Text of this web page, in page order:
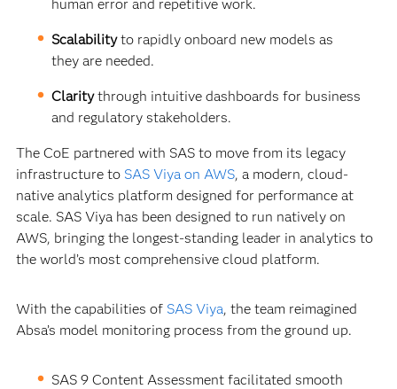
human error and repetitive work.
Scalabilityto rapidly onboard new models as
they are needed.
Claritythrough intuitive dashboards for business
and regulatory stakeholders.
The CoE partnered with SAS to move from its legacy
infrastructure to SAS Viya on AWS, a modern, cloud-
native analytics platform designed for performance at
scale. SAS Viya has been designed to run natively on
AWS, bringing the longest-standing leader in analytics to
the world’s most comprehensive cloud platform.
With the capabilities of SAS Viya, the team reimagined
Absa’s model monitoring process from the ground up.
SAS 9 Content Assessment facilitated smooth